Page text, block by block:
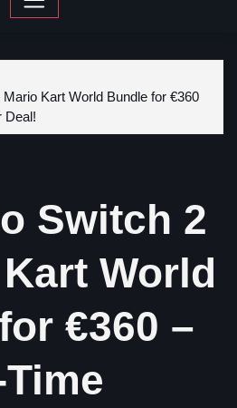
Kart World Bundle for €360
Deal!
Switch 2
World
€360 –